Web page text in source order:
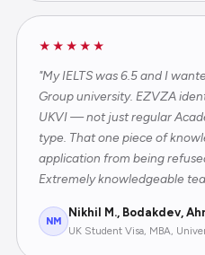
★★★★★
"My IELTS was 6.5 and I
Group university. EZVZA
UKVI — not just regular
type. That one piece of
application from being
Extremely knowledgeable
NM
Nikhil M., Bodakdev,
UK Student Visa, MBA,